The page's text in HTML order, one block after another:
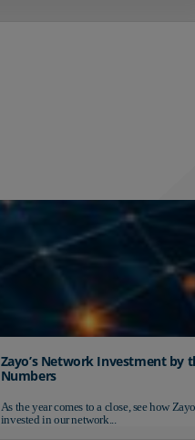
Zayo’s Network Investment by
Numbers
As the year comes to a close, see how
invested in our network...